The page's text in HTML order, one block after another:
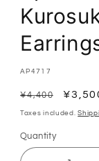
SKU:
AP4717
Regular
price
¥4,400
Sale
price
Taxes included.
Quantity
Quantity